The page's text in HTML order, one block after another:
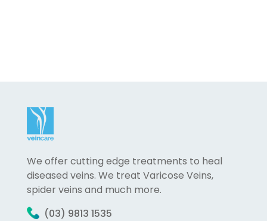
We offer cutting edge treatments to heal
diseased veins. We treat Varicose Veins,
spider veins and much more.
(03) 9813 1535